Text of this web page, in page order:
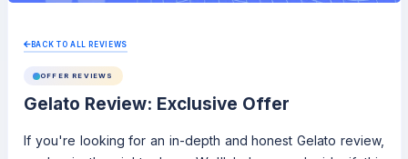
BACK TO ALL REVIEWS
OFFER REVIEWS
Gelato Review: Exclusive Offer
If you're looking for an in-depth and honest Gelato review,